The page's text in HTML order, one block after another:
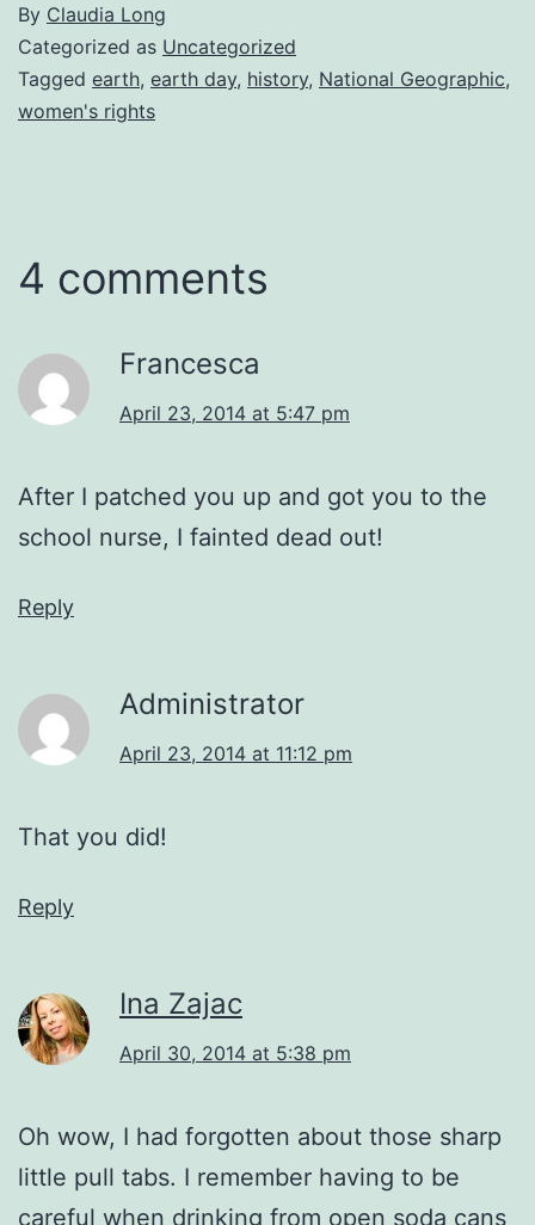
By Claudia Long
Categorized as Uncategorized
Tagged earth, earth day, history, National Geographic,
women's rights
4 comments
Francesca
April 23, 2014 at 5:47 pm
After I patched you up and got you to the
school nurse, I fainted dead out!
Reply
Administrator
April 23, 2014 at 11:12 pm
That you did!
Reply
Ina Zajac
April 30, 2014 at 5:38 pm
Oh wow, I had forgotten about those sharp
little pull tabs. I remember having to be
careful when drinking from open soda cans